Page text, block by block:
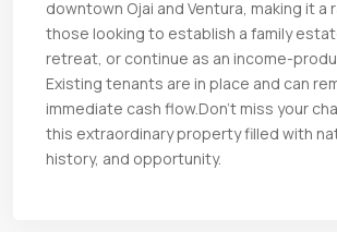
downtown Ojai and Ventura, making it a
those looking to establish a family
retreat, or continue as an income-
Existing tenants are in place and can
immediate cash flow.Don’t miss your
this extraordinary property filled with
history, and opportunity.